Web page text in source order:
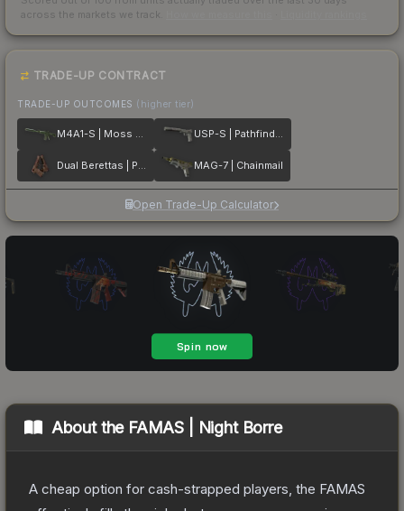
across the markets we track.
TRADE-UP CONTRACT
TRADE-UP OUTCOMES (higher tier)
M4A1-S | Moss Quartz USP-S | Pathfinder
Dual Berettas | Pyre MAG-7 | Chainmail
Open Trade-Up Calculator
About the FAMAS | Night Borre
A cheap option for cash-strapped players, the FAMAS